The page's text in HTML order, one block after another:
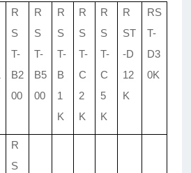
R
S
T-
B2
00
R
S
T-
B5
00
R
S
T-
B
1
K
R
S
T-
C
2
K
R
S
T-
C
5
K
R
ST
-D
12
K
RS
T-
D3
0K
R
S